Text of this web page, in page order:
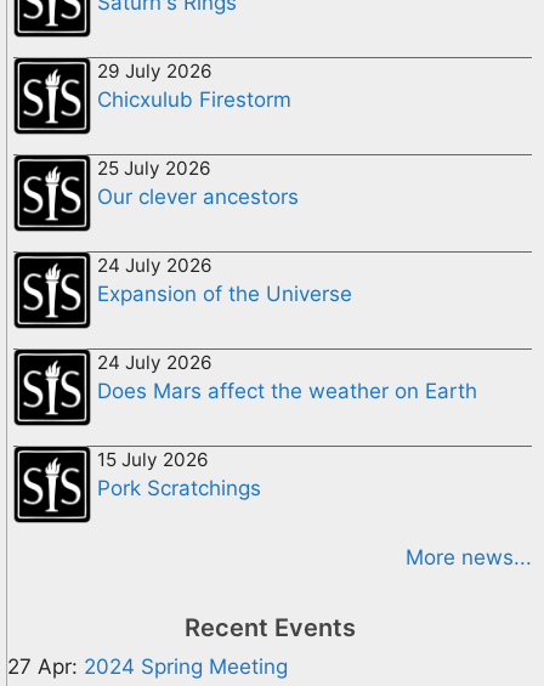
29 July 2026
Chicxulub Firestorm
25 July 2026
Our clever ancestors
24 July 2026
Expansion of the Universe
24 July 2026
Does Mars affect the weather on Earth
15 July 2026
Pork Scratchings
More news...
Recent Events
27 Apr: 2024 Spring Meeting